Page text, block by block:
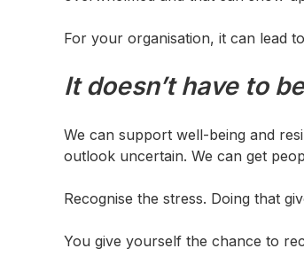
For your organisation, it can lead
It doesn’t have to
We can support well-being and
outlook uncertain. We can get
Recognise the stress. Doing that
You give yourself the chance to